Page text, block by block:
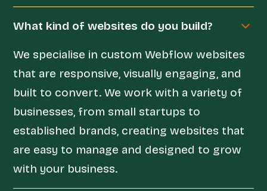
What kind of websites do you build?
We specialise in custom Webflow websites
that are responsive, visually engaging, and
built to convert. We work with a variety of
businesses, from small startups to
established brands, creating websites that
are easy to manage and designed to grow
with your business.